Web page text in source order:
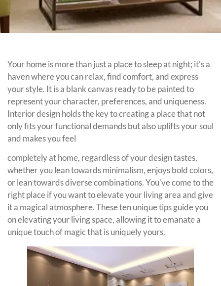
Your home is more than just a place to sleep at night; it’s a
haven where you can relax, find comfort, and express
your style. It is a blank canvas ready to be painted to
represent your character, preferences, and uniqueness.
Interior design holds the key to creating a place that not
only fits your functional demands but also uplifts your soul
and makes you feel
completely at home, regardless of your design tastes,
whether you lean towards minimalism, enjoys bold colors,
or lean towards diverse combinations. You’ve come to the
right place if you want to elevate your living area and give
it a magical atmosphere. These ten unique tips guide you
on elevating your living space, allowing it to emanate a
unique touch of magic that is uniquely yours.